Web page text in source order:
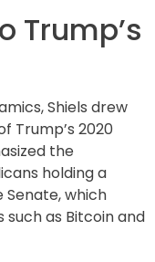
Trump’s
Shiels drew
Trump’s 2020
the
holding a
which
as Bitcoin and